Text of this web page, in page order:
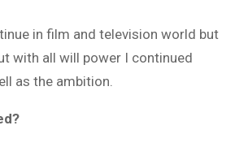
in film and television world but
with all will power I continued
as the ambition.